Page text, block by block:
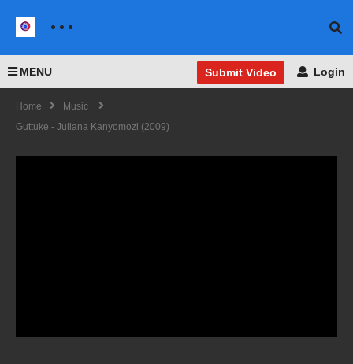
MENU Submit Video Login
Home
Music
Guttuke - Juliana Kanyomozi (2009)